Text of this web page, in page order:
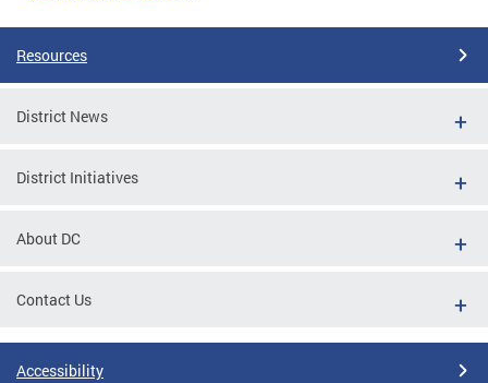
Resources
District News
District Initiatives
About DC
Contact Us
Accessibility